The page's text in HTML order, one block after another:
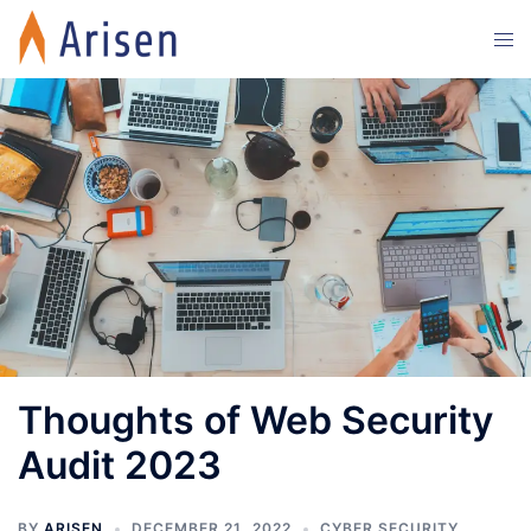
Skip
content
Thoughts of Web Security
Audit 2023